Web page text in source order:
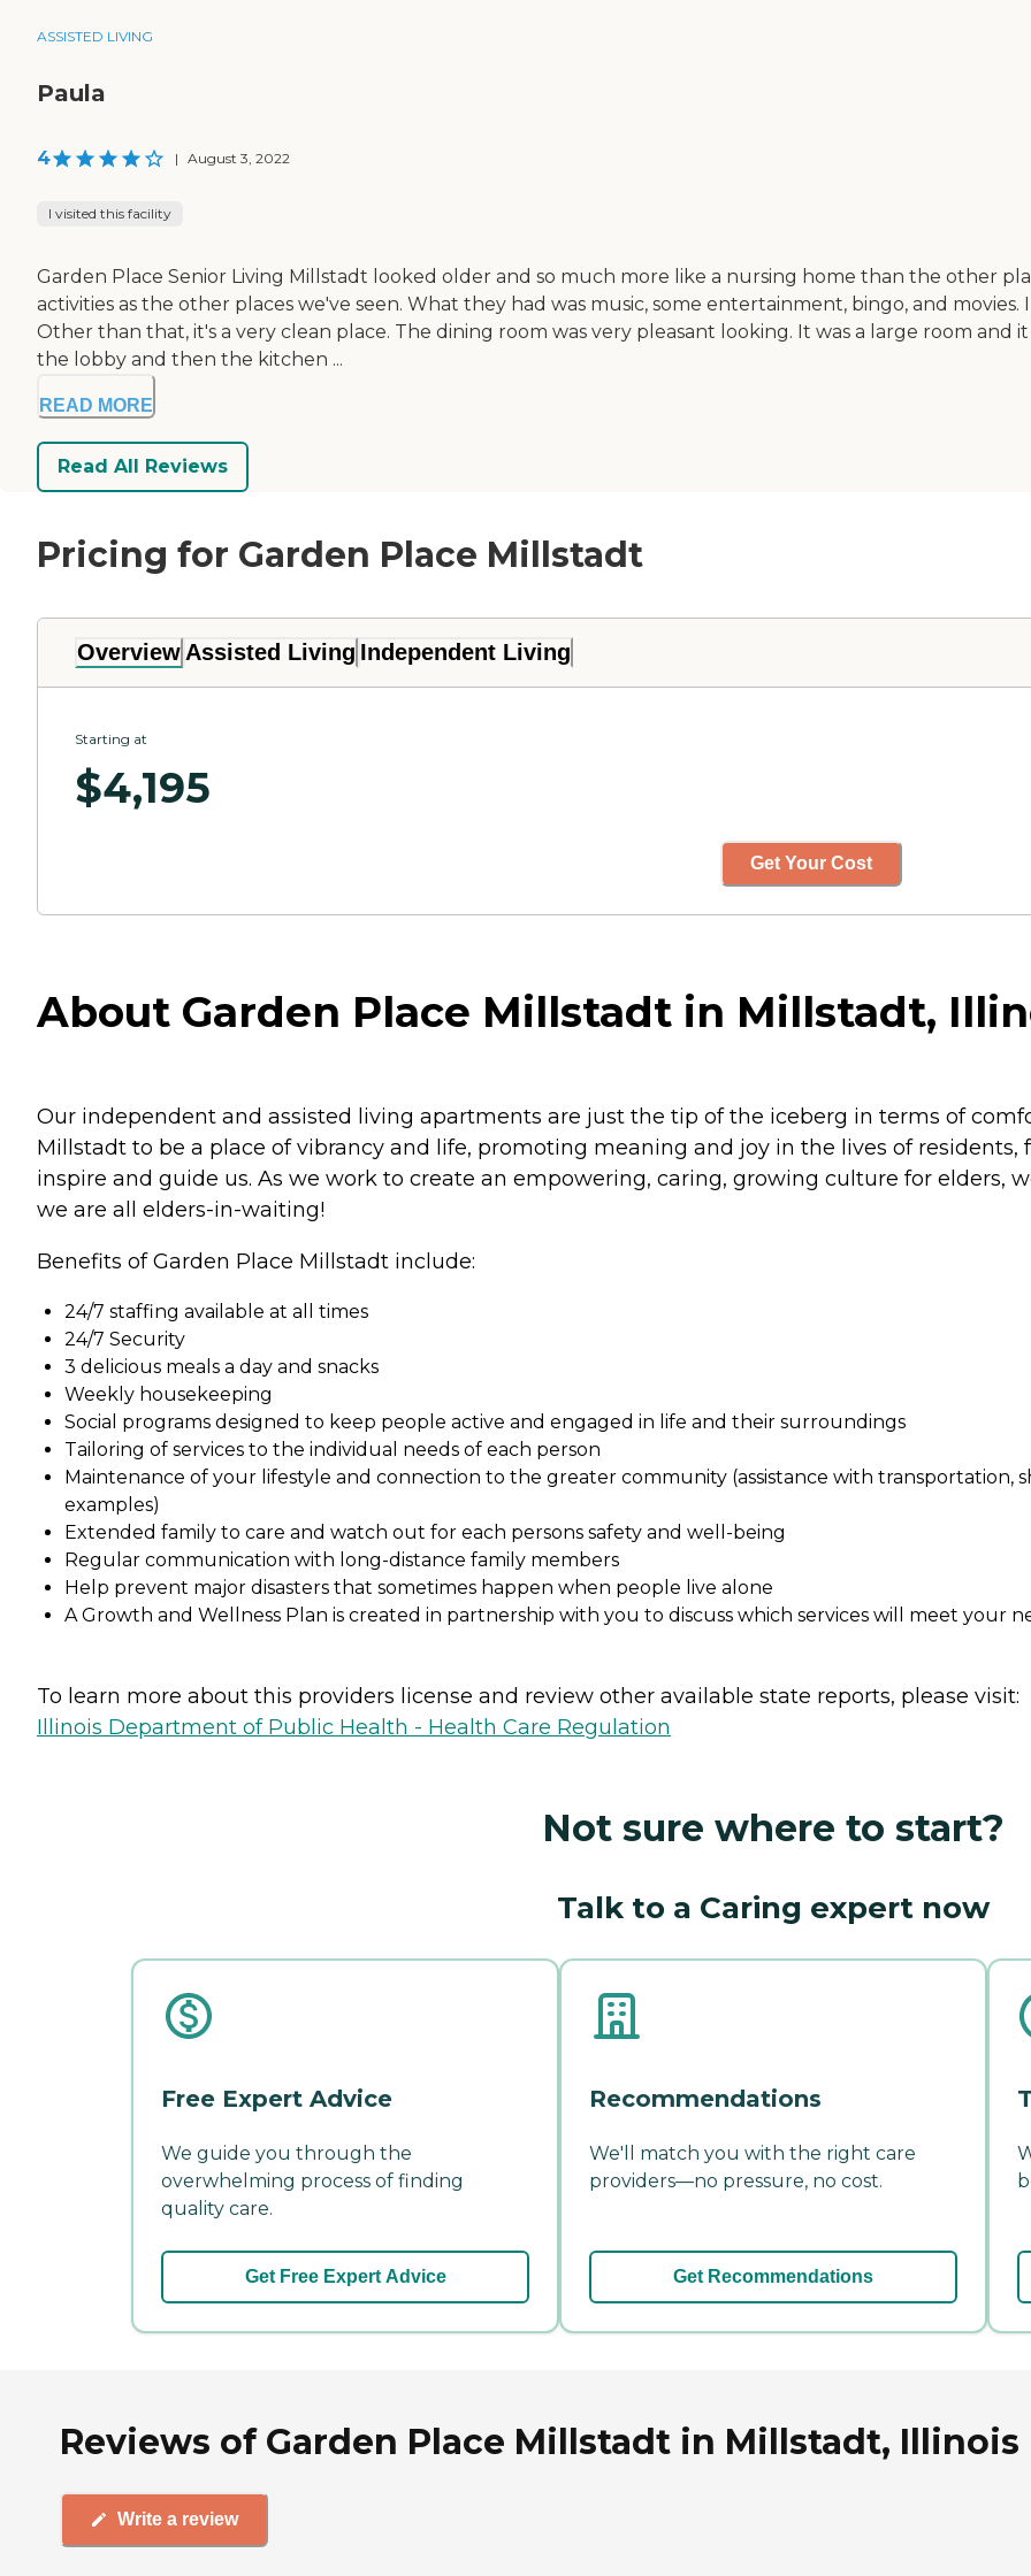
ASSISTED LIVING
Paula
4 | August 3, 2022
I visited this facility
Garden Place Senior Living Millstadt looked older and so much more like a nursing home than the other
activities as the other places we've seen. What they had was music, some entertainment, bingo, and
Other than that, it's a very clean place. The dining room was very pleasant looking. It was a large room and
the lobby and then the kitchen ...
READ MORE
Read All Reviews
Pricing for Garden Place Millstadt
Overview Assisted Living Independent Living
Starting at
$4,195
Get Your Cost
About Garden Place Millstadt in Millstadt,
Our independent and assisted living apartments are just the tip of the iceberg in terms of
Millstadt to be a place of vibrancy and life, promoting meaning and joy in the lives of residents,
inspire and guide us. As we work to create an empowering, caring, growing culture for elders,
we are all elders-in-waiting!
Benefits of Garden Place Millstadt include:
24/7 staffing available at all times
24/7 Security
3 delicious meals a day and snacks
Weekly housekeeping
Social programs designed to keep people active and engaged in life and their surroundings
Tailoring of services to the individual needs of each person
Maintenance of your lifestyle and connection to the greater community (assistance with transportation,
examples)
Extended family to care and watch out for each persons safety and well-being
Regular communication with long-distance family members
Help prevent major disasters that sometimes happen when people live alone
A Growth and Wellness Plan is created in partnership with you to discuss which services will meet your
To learn more about this providers license and review other available state reports, please visit:
Illinois Department of Public Health - Health Care Regulation
Not sure where to start?
Talk to a Caring expert now
Free Expert Advice
We guide you through the
overwhelming process of finding
quality care.
Get Free Expert Advice
Recommendations
We'll match you with the right care
providers—no pressure, no cost.
Get Recommendations
Reviews of Garden Place Millstadt in Millstadt, Illinois
Write a review